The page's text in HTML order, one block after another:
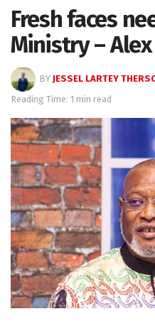
Fresh faces
Ministry –
BY JESSEL LARTEY
Reading Time: 1 min read